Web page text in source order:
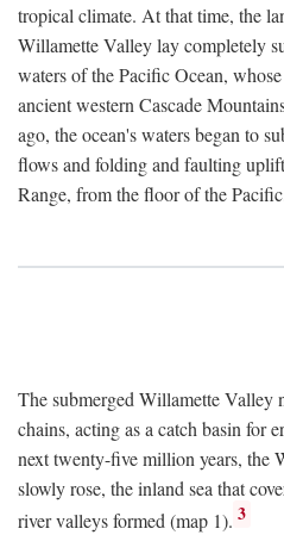
tropical climate. At that time, the
Willamette Valley lay completely
waters of the Pacific Ocean,
ancient western Cascade
ago, the ocean's waters began to
flows and folding and faulting
Range, from the floor of the
The submerged Willamette Valley
chains, acting as a catch basin for
next twenty-five million years, the
slowly rose, the inland sea that
river valleys formed (map 1). 3